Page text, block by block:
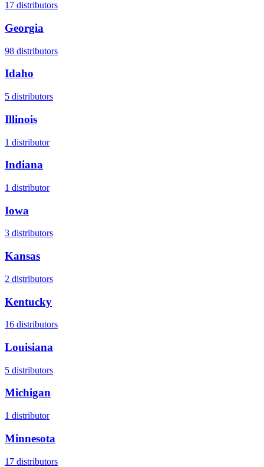
17 distributors
Georgia
98 distributors
Idaho
5 distributors
Illinois
1 distributor
Indiana
1 distributor
Iowa
3 distributors
Kansas
2 distributors
Kentucky
16 distributors
Louisiana
5 distributors
Michigan
1 distributor
Minnesota
17 distributors